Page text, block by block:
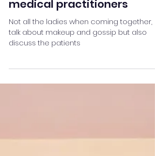
Not all beautiful women are
models, some are Doctors:
memorable day of female
medical practitioners
Not all the ladies when coming together,